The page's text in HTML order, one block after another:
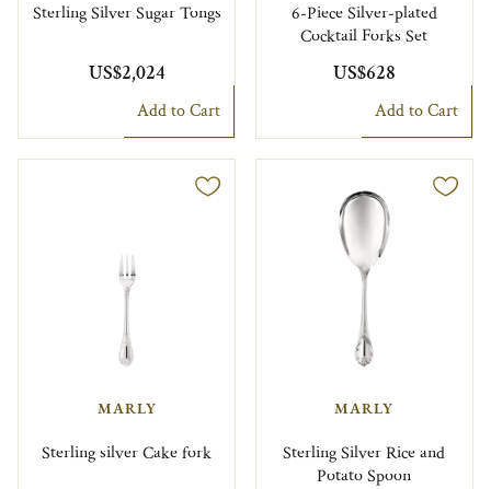
Sterling Silver Sugar Tongs
US$2,024
Add to Cart
6-Piece Silver-plated
Cocktail Forks Set
US$628
Add to Cart
MARLY
Sterling silver Cake fork
MARLY
Sterling Silver Rice and
Potato Spoon